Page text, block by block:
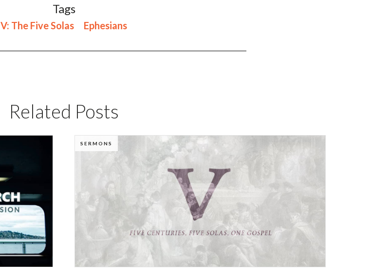
Tags
V: The Five Solas Ephesians
Related Posts
SERMONS